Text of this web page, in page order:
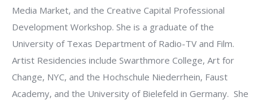
Media Market, and the Creative Capital Professional
Development Workshop. She is a graduate of the
University of Texas Department of Radio-TV and Film.
Artist Residencies include Swarthmore College, Art for
Change, NYC, and the Hochschule Niederrhein, Faust
Academy, and the University of Bielefeld in Germany. She